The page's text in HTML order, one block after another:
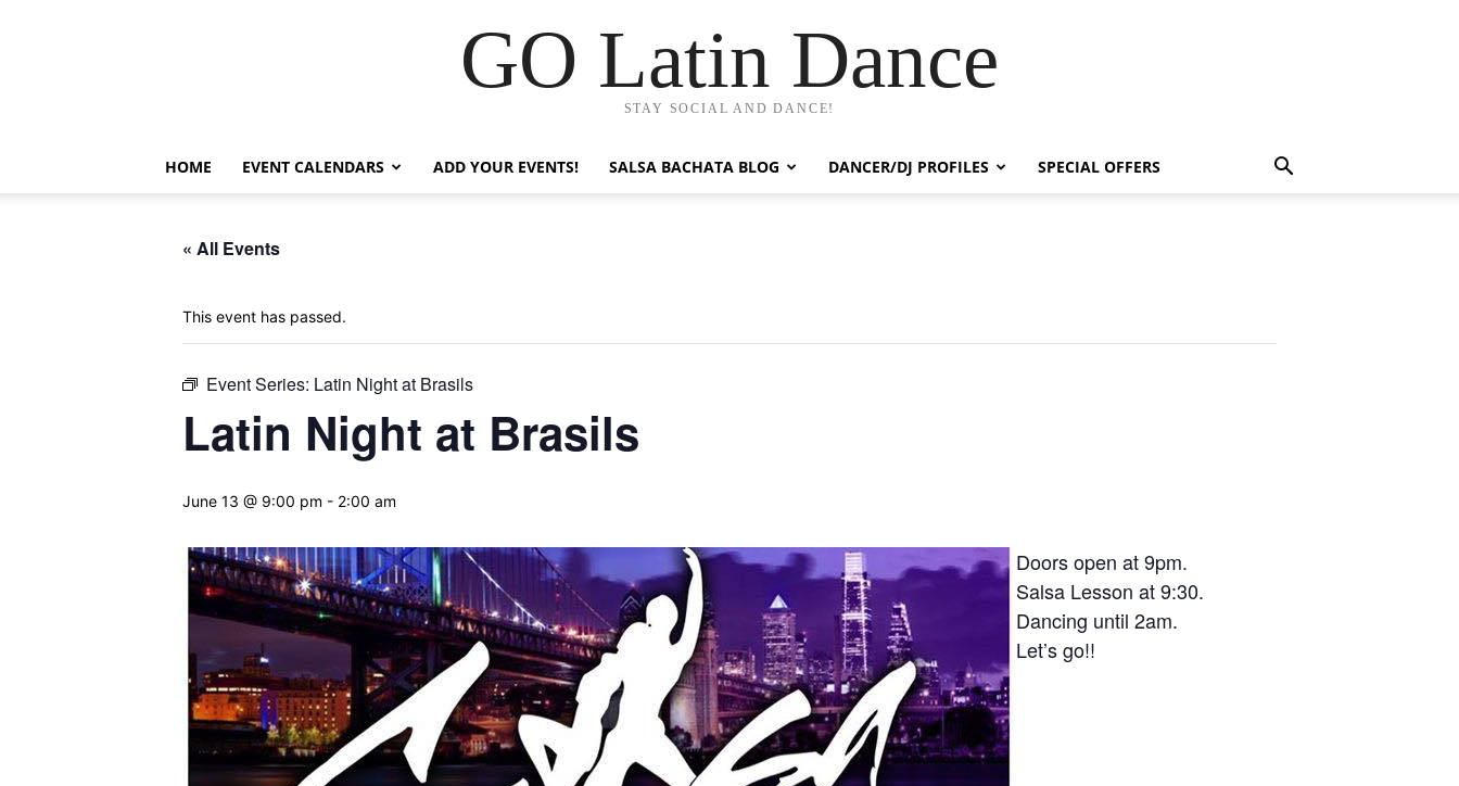
GO Latin Dance
STAY SOCIAL AND DANCE!
HOME EVENT CALENDARS ADD YOUR EVENTS! SALSA BACHATA BLOG DANCER/DJ PROFILES SPECIAL OFFERS
« All Events
This event has passed.
Event Series: Latin Night at Brasils
Latin Night at Brasils
June 13 @ 9:00 pm - 2:00 am
Doors open at 9pm.
Salsa Lesson at 9:30.
Dancing until 2am.
Let’s go!!